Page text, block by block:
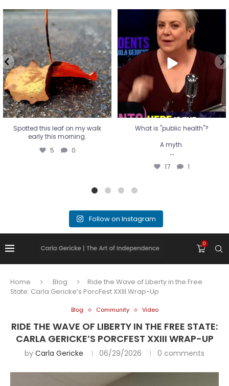
Spotted this leaf on my walk
early this morning.
5 0
Spotted this leaf on my walk
early this morning.
5 0
What is "public health"?
A myth.
...
17 1
What is "public health"?
A myth.
...
17 1
Follow on Instagram
0
Home Blog
Ride the Wave of Liberty in the Free
State: Carla Gericke’s PorcFest XXIII Wrap-Up
Blog Community Video
RIDE THE WAVE OF LIBERTY IN THE FREE STATE:
CARLA GERICKE’S PORCFEST XXIII WRAP-UP
by Carla Gericke 06/29/2026 0 comments